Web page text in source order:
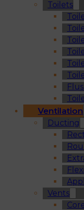
Toilets
Ventilation
Ducting
Vents